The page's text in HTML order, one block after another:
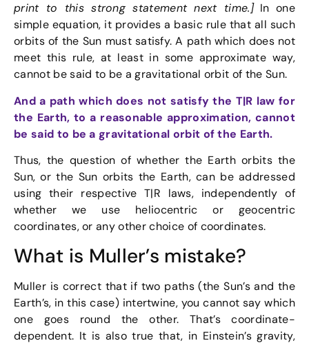
print to this strong statement next time.]In one
simple equation, it provides a basic rule that all such
orbits of the Sun must satisfy. A path which does not
meet this rule, at least in some approximate way,
cannot be said to be a gravitational orbit of the Sun.
And a path which does not satisfy the T|R law for
the Earth, to a reasonable approximation, cannot
be said to be a gravitational orbit of the Earth.
Thus, the question of whether the Earth orbits the
Sun, or the Sun orbits the Earth, can be addressed
using their respective T|R laws, independently of
whether we use heliocentric or geocentric
coordinates, or any other choice of coordinates.
What is Muller’s mistake?
Muller is correct that if two paths (the Sun’s and the
Earth’s, in this case) intertwine, you cannot say which
one goes round the other. That’s coordinate-
dependent. It is also true that, in Einstein’s gravity,